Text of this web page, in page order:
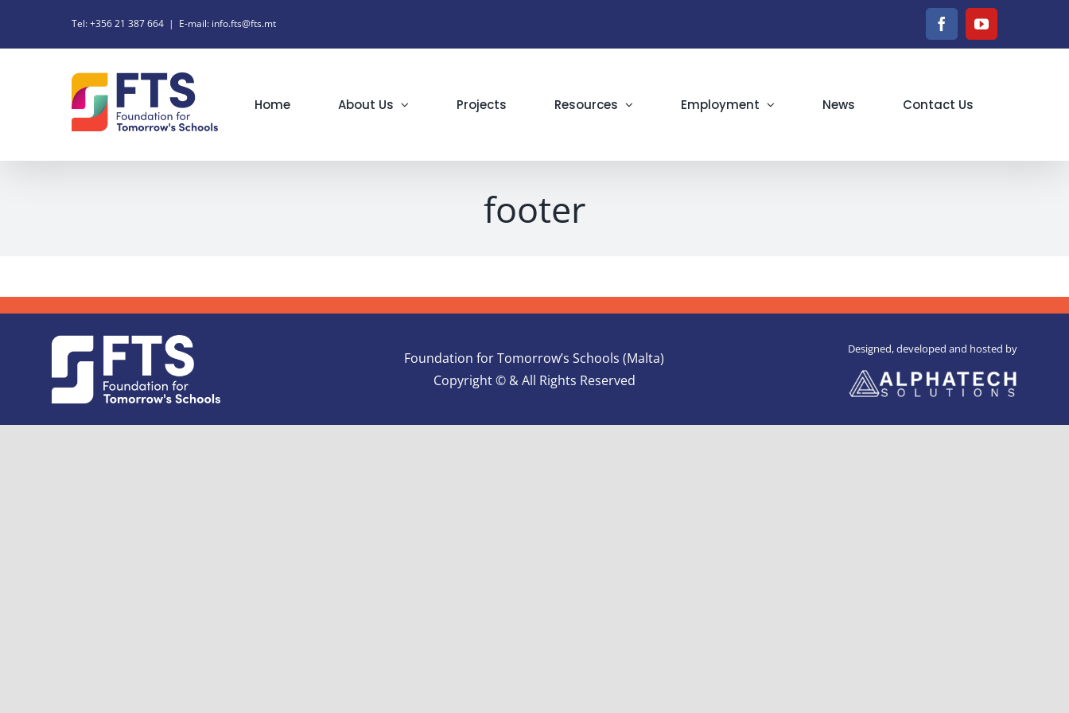
Tel: +356 21 387 664 | E-mail: info.fts@fts.mt FacebookYouTube
Home About Us Projects Resources Employment News Contact Us
footer
Foundation for Tomorrow’s Schools (Malta)
Copyright © & All Rights Reserved
Designed, developed and hosted by